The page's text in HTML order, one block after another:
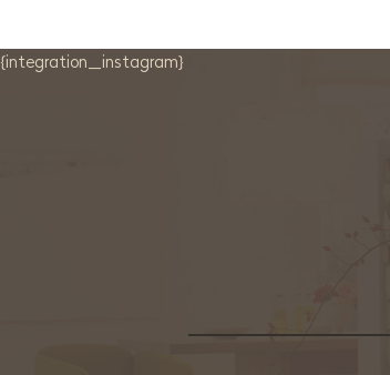
{integration_instagram}